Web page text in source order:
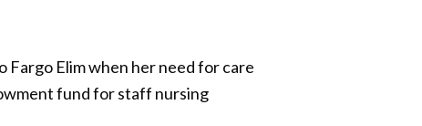
Fargo Elim when her need for care
fund for staff nursing